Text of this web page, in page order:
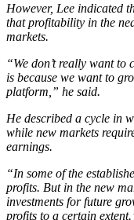
However, Lee indicated
that profitability in the
markets.
“We don’t really want
is because we want to
platform,” he said.
He described a cycle in
while new markets
earnings.
“In some of the
profits. But in the new
investments for future
profits to a certain